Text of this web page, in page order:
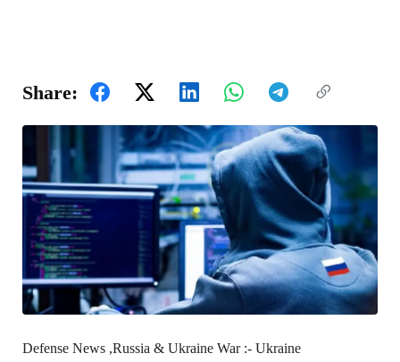
Share:
Defense News ,Russia & Ukraine War :- Ukraine